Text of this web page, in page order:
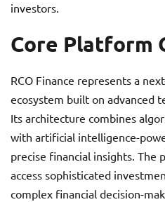
investors.
Core Platform
RCO Finance represents a
ecosystem built on advanced
Its architecture combines
with artificial intelligence-
precise financial insights. The
access sophisticated
complex financial decision-